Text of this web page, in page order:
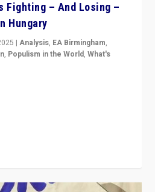
Fighting – And Losing –
Hungary
|Analysis, EA Birmingham,
, Populism in the World,What's